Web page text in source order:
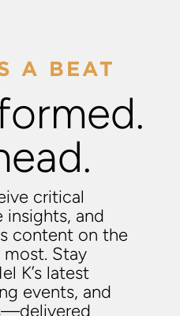
A BEAT
critical
insights, and
content on the
Stay
K’s latest
events, and